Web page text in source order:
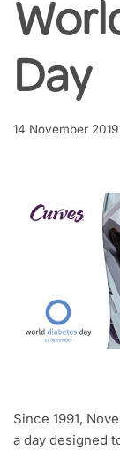
Day
14 November 2019
Since 1991,
a day designed